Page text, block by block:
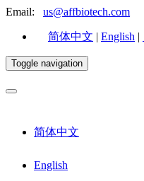
Email: us@affbiotech.com
简体中文 | English |
Toggle navigation
简体中文
English